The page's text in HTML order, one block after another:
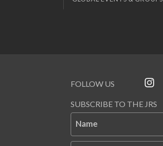
FOLLOW US
SUBSCRIBE TO THE JRS
Name